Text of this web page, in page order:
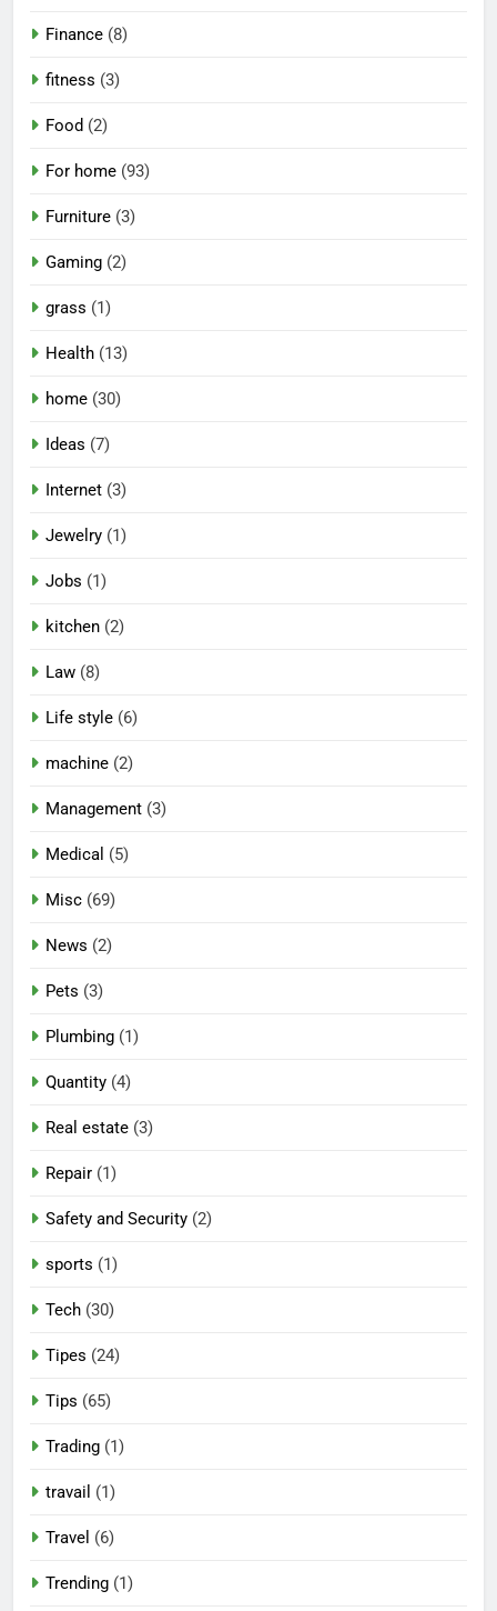
Finance (8)
fitness (3)
Food (2)
For home (93)
Furniture (3)
Gaming (2)
grass (1)
Health (13)
home (30)
Ideas (7)
Internet (3)
Jewelry (1)
Jobs (1)
kitchen (2)
Law (8)
Life style (6)
machine (2)
Management (3)
Medical (5)
Misc (69)
News (2)
Pets (3)
Plumbing (1)
Quantity (4)
Real estate (3)
Repair (1)
Safety and Security (2)
sports (1)
Tech (30)
Tipes (24)
Tips (65)
Trading (1)
travail (1)
Travel (6)
Trending (1)